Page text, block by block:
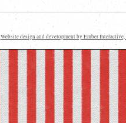
Website design and development by Ember